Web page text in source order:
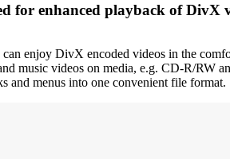
for enhanced playback of DivX
enjoy DivX encoded videos in the
music videos on media, e.g. CD-R/
and menus into one convenient file format.